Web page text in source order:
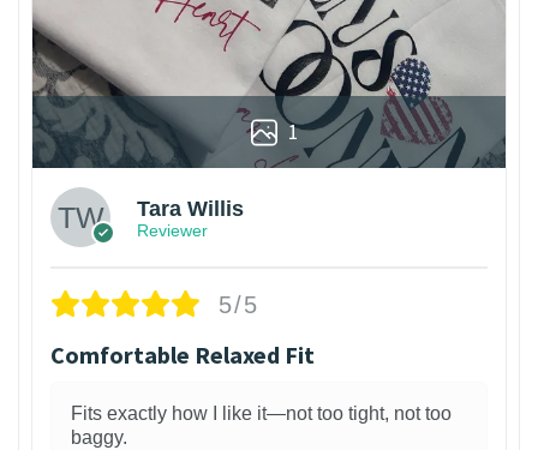
1
Tara Willis
Reviewer
5/5
Comfortable Relaxed Fit
Fits exactly how I like it—not too tight, not too
baggy.